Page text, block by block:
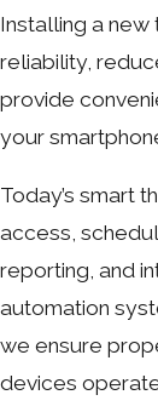
Installing a new
reliability,
provide
your
Today’s smart
access,
reporting, and
automation
we ensure
devices